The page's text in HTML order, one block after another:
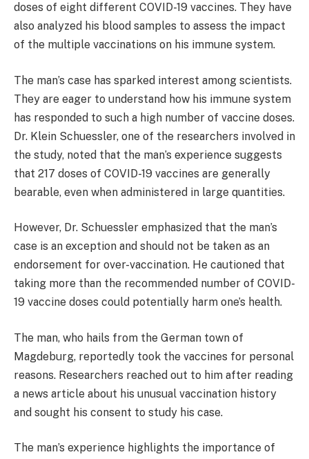
doses of eight different COVID-19 vaccines. They have
also analyzed his blood samples to assess the impact
of the multiple vaccinations on his immune system.
The man’s case has sparked interest among scientists.
They are eager to understand how his immune system
has responded to such a high number of vaccine doses.
Dr. Klein Schuessler, one of the researchers involved in
the study, noted that the man’s experience suggests
that 217 doses of COVID-19 vaccines are generally
bearable, even when administered in large quantities.
However, Dr. Schuessler emphasized that the man’s
case is an exception and should not be taken as an
endorsement for over-vaccination. He cautioned that
taking more than the recommended number of COVID-
19 vaccine doses could potentially harm one’s health.
The man, who hails from the German town of
Magdeburg, reportedly took the vaccines for personal
reasons. Researchers reached out to him after reading
a news article about his unusual vaccination history
and sought his consent to study his case.
The man’s experience highlights the importance of